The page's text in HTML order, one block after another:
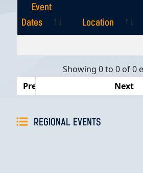
Event
Dates
Location
Dates
Showing 0 to 0 of 0
Previous
Next
REGIONAL EVENTS